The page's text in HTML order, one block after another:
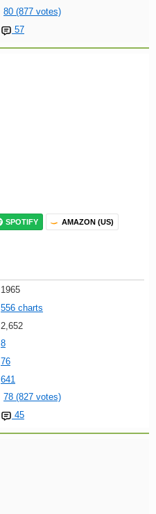
80 (877 votes)
57
SPOTIFY AMAZON (US)
1965
556 charts
2,652
8
76
641
78 (827 votes)
45